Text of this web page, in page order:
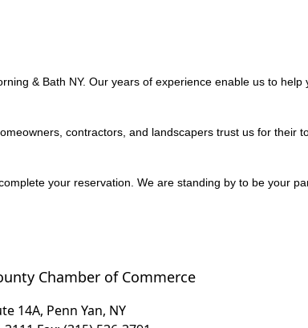
& Bath NY. Our years of experience enable us to
contractors, and landscapers trust us for their
your reservation. We are standing by to be your
Chamber of Commerce
14A, Penn Yan, NY